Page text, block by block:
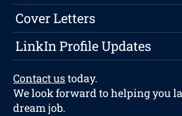
Cover Letters
LinkIn Profile Updates
Contact ustoday.
We look forward to helping you
dream job.